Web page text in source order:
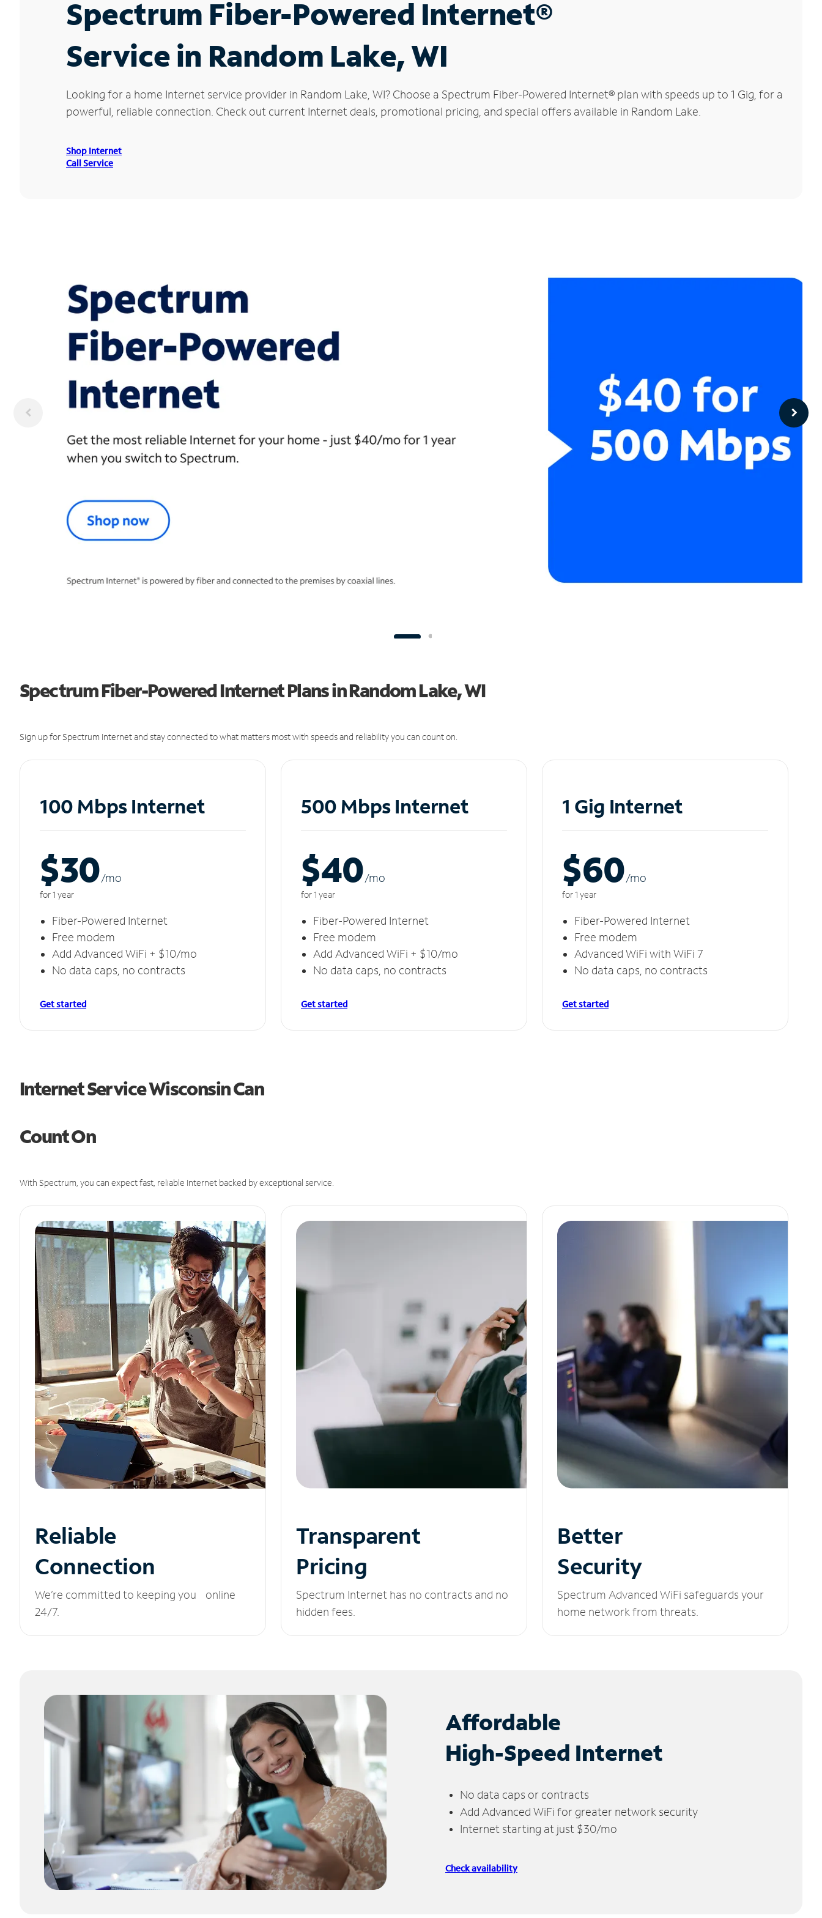
Spectrum Fiber-Powered Internet®
Service in Random Lake, WI
Looking for a home Internet service provider in Random Lake, WI? Choose a Spectrum Fiber-Powered Internet® plan with speeds up to 1 Gig, for a
powerful, reliable connection. Check out current Internet deals, promotional pricing, and special offers available in Random Lake.
Shop Internet
Call Service
Spectrum Fiber-Powered Internet Plans in Random Lake, WI
Sign up for Spectrum Internet and stay connected to what matters most with speeds and reliability you can count on.
100 Mbps Internet
$30/mo
for 1 year
Fiber-Powered Internet
Free modem
Add Advanced WiFi + $10/mo
No data caps, no contracts
Get started
500 Mbps Internet
$40/mo
for 1 year
Fiber-Powered Internet
Free modem
Add Advanced WiFi + $10/mo
No data caps, no contracts
Get started
1 Gig Internet
$60/mo
for 1 year
Fiber-Powered Internet
Free modem
Advanced WiFi with WiFi 7
No data caps, no contracts
Get started
Internet Service Wisconsin Can
Count On
With Spectrum, you can expect fast, reliable Internet backed by exceptional service.
Reliable
Connection
We’re committed to keeping you online
24/7.
Transparent
Pricing
Spectrum Internet has no contracts and no
hidden fees.
Better
Security
Spectrum Advanced WiFi safeguards your
home network from threats.
Affordable
High-Speed Internet
No data caps or contracts
Add Advanced WiFi for greater network security
Internet starting at just $30/mo
Check availability